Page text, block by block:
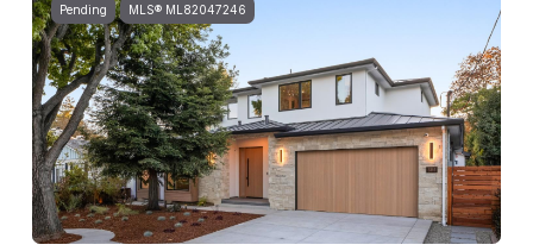
Pending MLS® ML82047246